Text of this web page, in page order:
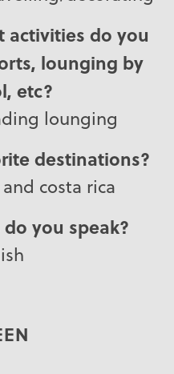
activities do you
lounging by
etc?
lounging
destinations?
costa rica
you speak?